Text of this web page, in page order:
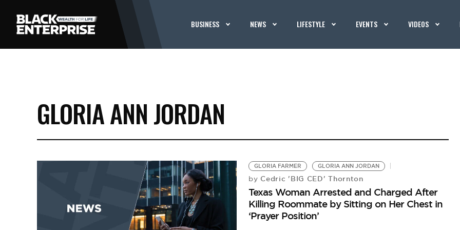
BUSINESS NEWS LIFESTYLE EVENTS VIDEOS
GLORIA ANN JORDAN
GLORIA FARMER GLORIA ANN JORDAN
by Cedric 'BIG CED' Thornton
Texas Woman Arrested and Charged After
Killing Roommate by Sitting on Her Chest in
‘Prayer Position’